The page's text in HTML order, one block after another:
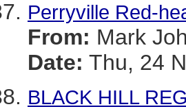
Perryville Red-
From: Mark
Date: Thu, 24
BLACK HILL